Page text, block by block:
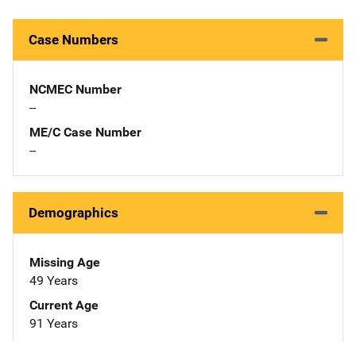
Case Numbers
NCMEC Number
--
ME/C Case Number
--
Demographics
Missing Age
49 Years
Current Age
91 Years